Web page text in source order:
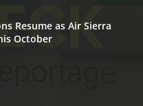
Resume as Air Sierra
October